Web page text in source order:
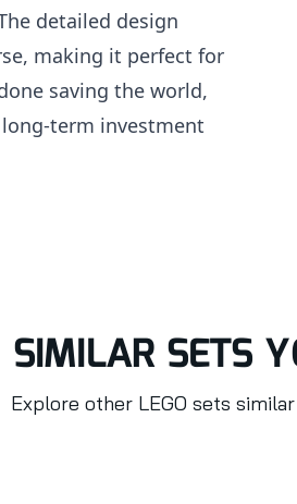
detailed design
making it perfect for
saving the world,
term investment
SIMILAR SETS
Explore other LEGO sets